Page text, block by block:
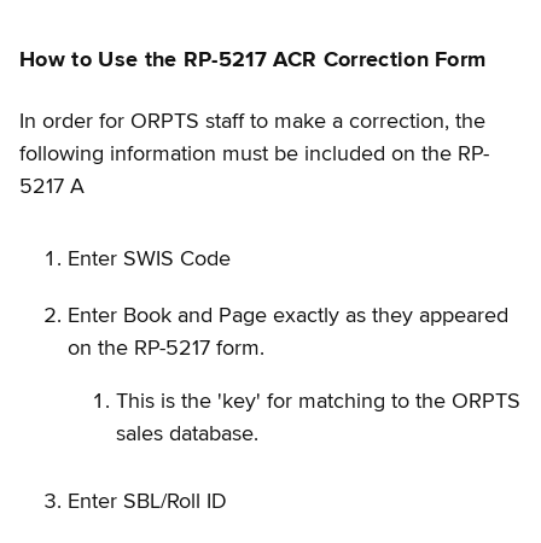
How to Use the RP-5217 ACR Correction Form
In order for ORPTS staff to make a correction, the
following information must be included on the RP-
5217 A
Enter SWIS Code
Enter Book and Page exactly as they appeared
on the RP-5217 form.
This is the 'key' for matching to the ORPTS
sales database.
Enter SBL/Roll ID